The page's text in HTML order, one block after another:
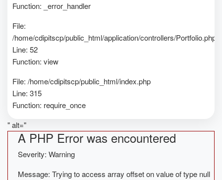
Function: _error_handler
File:
/home/cdipitscp/public_html/application/controllers/Portfolio.php
Line: 52
Function: view
File: /home/cdipitscp/public_html/index.php
Line: 315
Function: require_once
" alt="
A PHP Error was encountered
Severity: Warning
Message: Trying to access array offset on value of type null